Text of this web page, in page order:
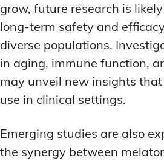
grow, future research is
long-term safety and
diverse populations.
in aging, immune function,
may unveil new insights
use in clinical settings.
Emerging studies are also
the synergy between